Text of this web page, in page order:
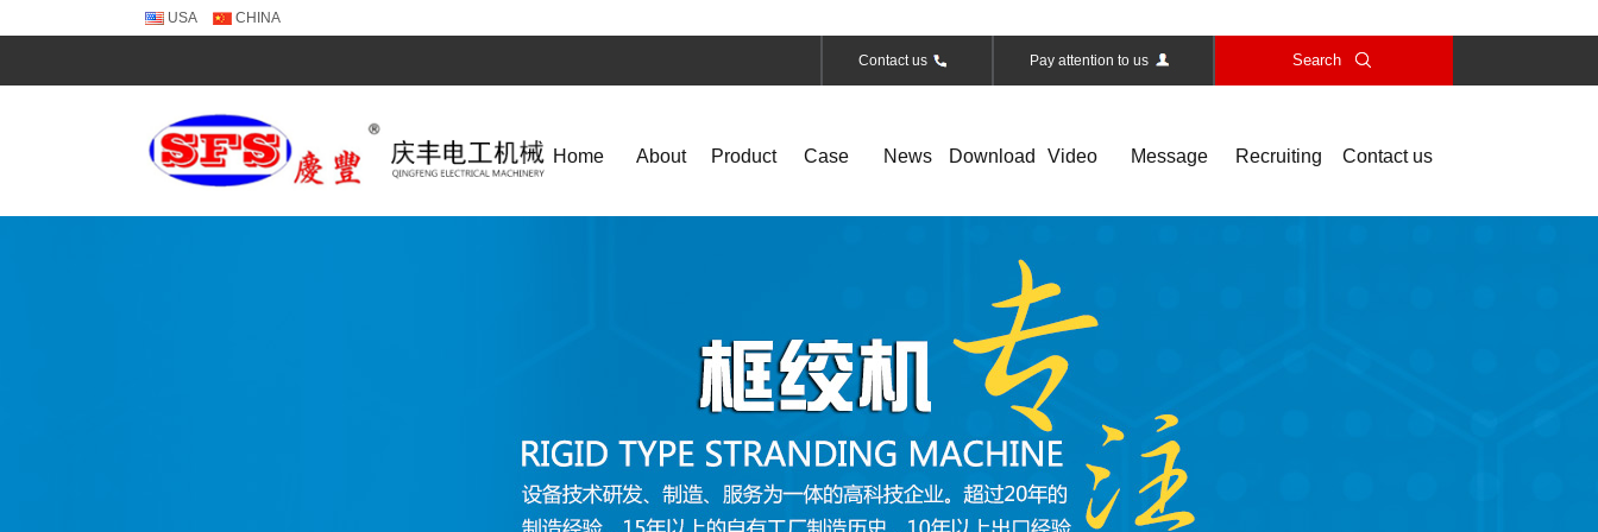
USA CHINA
Contact us Pay attention to us Search
Home About Product Case News Download Video Message Recruiting Contact us